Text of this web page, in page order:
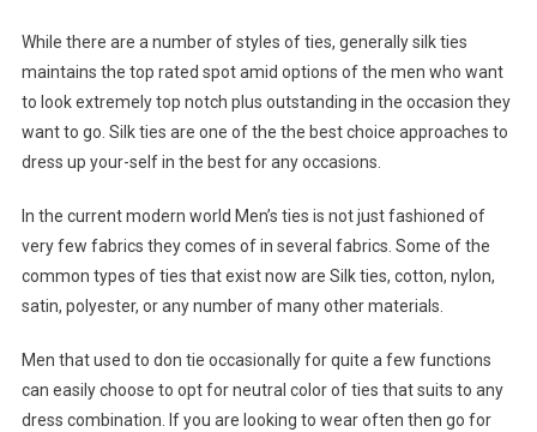
While there are a number of styles of ties, generally silk ties
maintains the top rated spot amid options of the men who want
to look extremely top notch plus outstanding in the occasion they
want to go. Silk ties are one of the the best choice approaches to
dress up your-self in the best for any occasions.
In the current modern world Men’s ties is not just fashioned of
very few fabrics they comes of in several fabrics. Some of the
common types of ties that exist now are Silk ties, cotton, nylon,
satin, polyester, or any number of many other materials.
Men that used to don tie occasionally for quite a few functions
can easily choose to opt for neutral color of ties that suits to any
dress combination. If you are looking to wear often then go for